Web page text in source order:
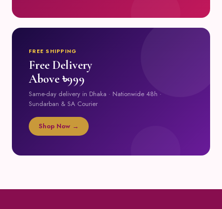
FREE SHIPPING
Free Delivery
Above ৳999
Same-day delivery in Dhaka · Nationwide 48h ·
Sundarban & SA Courier
Shop Now →